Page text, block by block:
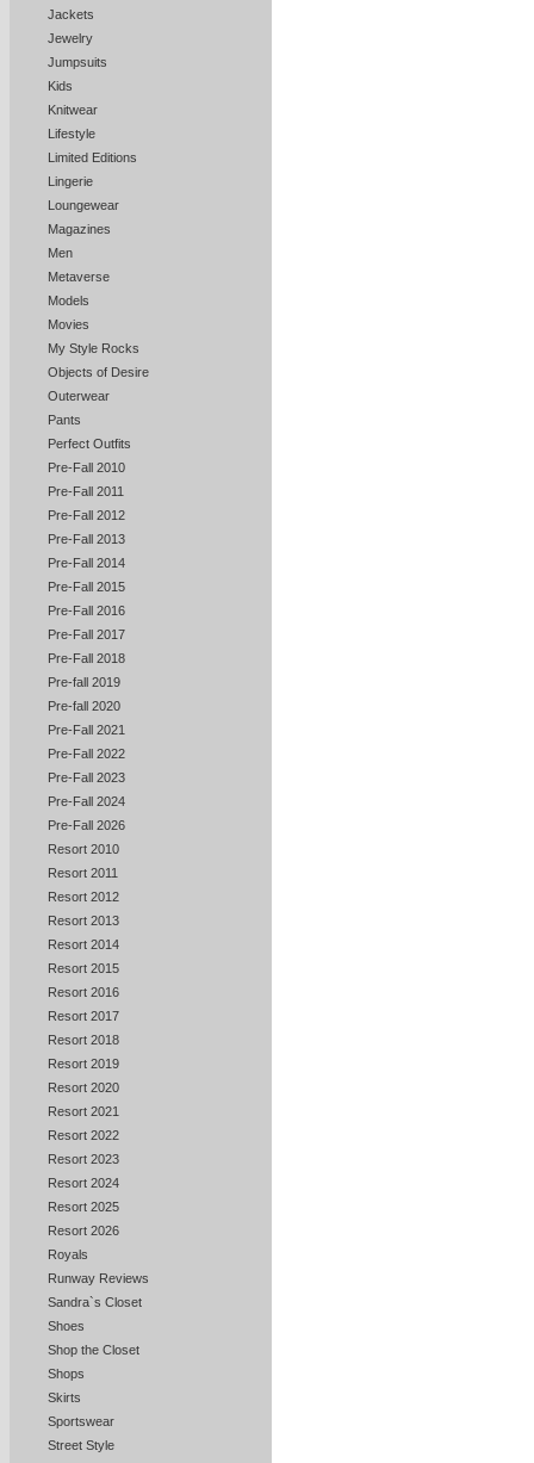
Jackets
Jewelry
Jumpsuits
Kids
Knitwear
Lifestyle
Limited Editions
Lingerie
Loungewear
Magazines
Men
Metaverse
Models
Movies
My Style Rocks
Objects of Desire
Outerwear
Pants
Perfect Outfits
Pre-Fall 2010
Pre-Fall 2011
Pre-Fall 2012
Pre-Fall 2013
Pre-Fall 2014
Pre-Fall 2015
Pre-Fall 2016
Pre-Fall 2017
Pre-Fall 2018
Pre-fall 2019
Pre-fall 2020
Pre-Fall 2021
Pre-Fall 2022
Pre-Fall 2023
Pre-Fall 2024
Pre-Fall 2026
Resort 2010
Resort 2011
Resort 2012
Resort 2013
Resort 2014
Resort 2015
Resort 2016
Resort 2017
Resort 2018
Resort 2019
Resort 2020
Resort 2021
Resort 2022
Resort 2023
Resort 2024
Resort 2025
Resort 2026
Royals
Runway Reviews
Sandra`s Closet
Shoes
Shop the Closet
Shops
Skirts
Sportswear
Street Style